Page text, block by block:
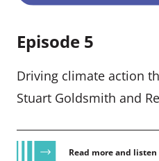
Episode 5
Driving climate action
Stuart Goldsmith and
Read more and listen